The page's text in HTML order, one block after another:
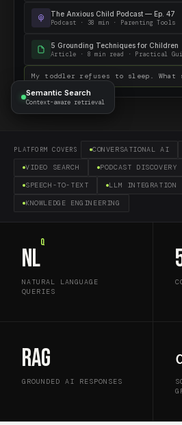
The Anxious Child Podcast — Ep. 47
Podcast · 38 min · Parenting Tools
5 Grounding Techniques for Children
Article · 8 min read · Practical
My toddler refuses to sleep. What
Semantic Search
Context-aware retrieval
PLATFORM COVERS CONVERSATIONAL AI
VIDEO SEARCH
PODCAST DISCOVERY
SPEECH-TO-TEXT
LLM INTEGRATION
KNOWLEDGE ENGINEERING
NL
Q
NATURAL LANGUAGE
QUERIES
RAG
GROUNDED AI RESPONSES